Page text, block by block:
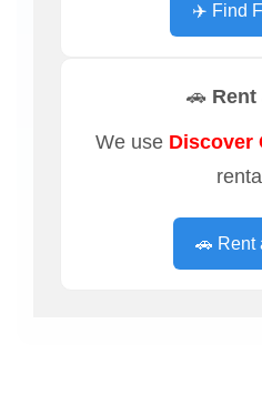
✈️ Find
🚗 Rent
We use Discover
🚗 Rent